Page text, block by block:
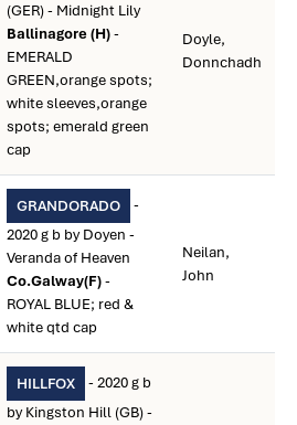
(GER) - Midnight Lily
Ballinagore (H)-
EMERALD
GREEN,orange spots;
white sleeves,orange
spots; emerald green
cap
Doyle,
Donnchadh
GRANDORADO
-
2020 g b by Doyen -
Veranda of Heaven
Co.Galway(F)-
ROYAL BLUE; red &
white qtd cap
Neilan,
John
HILLFOX
- 2020 g b
by Kingston Hill (GB) -